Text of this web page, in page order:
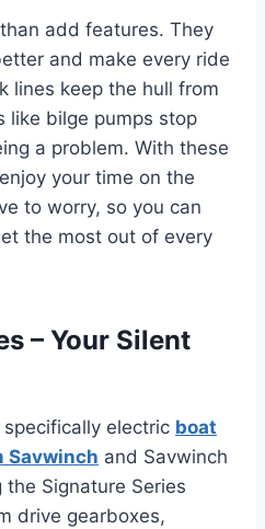
add features. They
and make every ride
lines keep the hull from
like bilge pumps stop
a problem. With these
your time on the
to worry, so you can
the most out of every
– Your Silent
electric boat
Savwinch and Savwinch
Signature Series
drive gearboxes,